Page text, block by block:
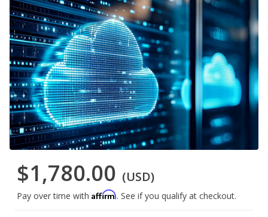
$1,780.00 (USD)
Pay over time with Affirm. See if you qualify at checkout.